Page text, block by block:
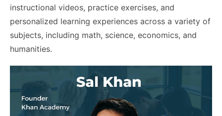
instructional videos, practice exercises, and
personalized learning experiences across a variety of
subjects, including math, science, economics, and
humanities.